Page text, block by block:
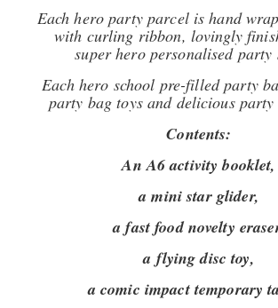
Each hero party parcel is hand
with curling ribbon, lovingly
super hero personalised party
Each hero school pre-filled party
party bag toys and delicious party
Contents:
An A6 activity booklet,
a mini star glider,
a fast food novelty
a flying disc toy,
a comic impact temporary